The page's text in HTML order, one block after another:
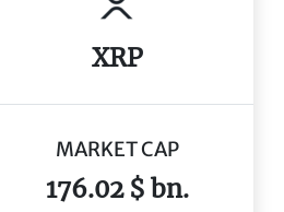
XRP
MARKET CAP
176.02 $ bn.